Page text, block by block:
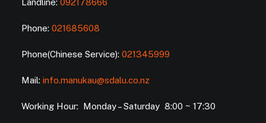
Landline: 092178666
Phone: 021685608
Phone(Chinese Service): 021345999
Mail: info.manukau@sdalu.co.nz
Working Hour: Monday – Saturday 8:00 ~ 17:30